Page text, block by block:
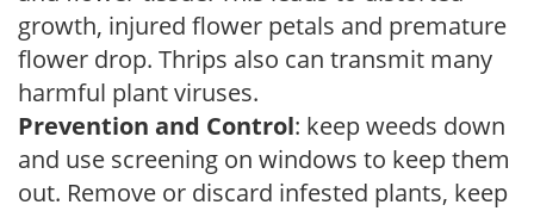
growth, injured flower petals and premature
flower drop. Thrips also can transmit many
harmful plant viruses.
Prevention and Control: keep weeds down
and use screening on windows to keep them
out. Remove or discard infested plants, keep